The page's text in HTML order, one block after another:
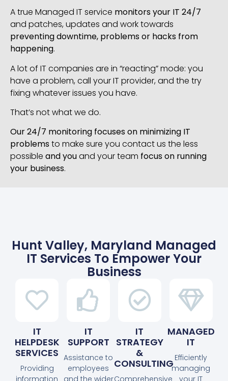
A true Managed IT service monitors your IT 24/7
and patches, updates and work towards
preventing downtime, problems or hacks from
happening.
A lot of IT companies are in “reacting” mode: you
have a problem, call your IT provider, and the try
fixing whatever issues you have.
That’s not what we do.
Our 24/7 monitoring focuses on minimizing IT
problemsto make sure you contact us the less
possible and youand your team focus on running
your business.
Hunt Valley, Maryland Managed
IT Services To Empower Your
Business
IT
HELPDESK
SERVICES
Providing
information
IT
SUPPORT
Assistance to
employees
and the wider
IT
STRATEGY
&
CONSULTING
Comprehensive
MANAGED
IT
Efficiently
managing
your IT